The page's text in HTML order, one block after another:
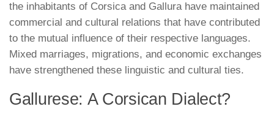
the inhabitants of Corsica and Gallura have maintained
commercial and cultural relations that have contributed
to the mutual influence of their respective languages.
Mixed marriages, migrations, and economic exchanges
have strengthened these linguistic and cultural ties.
Gallurese: A Corsican Dialect?